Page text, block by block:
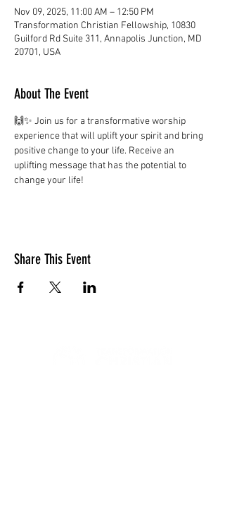
Nov 09, 2025, 11:00 AM – 12:50 PM
Transformation Christian Fellowship, 10830
Guilford Rd Suite 311, Annapolis Junction, MD
20701, USA
About The Event
🙌✨ Join us for a transformative worship
experience that will uplift your spirit and bring
positive change to your life. Receive an
uplifting message that has the potential to
change your life!
Share This Event